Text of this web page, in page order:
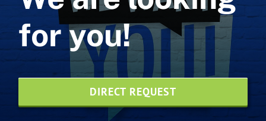
NVMe web hosting
SEO agency
for you!
DIRECT REQUEST